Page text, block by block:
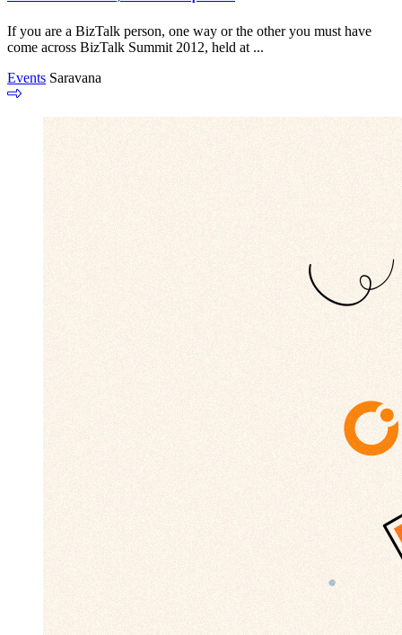
If you are a BizTalk person, one way or the other you must have
come across BizTalk Summit 2012, held at ...
Events Saravana